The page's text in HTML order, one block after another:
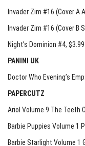
Invader Zim #16 (Cover A
Invader Zim #16 (Cover B
Night’s Dominion #4, $3.99
PANINI UK
Doctor Who Evening’s
PAPERCUTZ
Ariol Volume 9 The Teeth
Barbie Puppies Volume 1
Barbie Starlight Volume 1